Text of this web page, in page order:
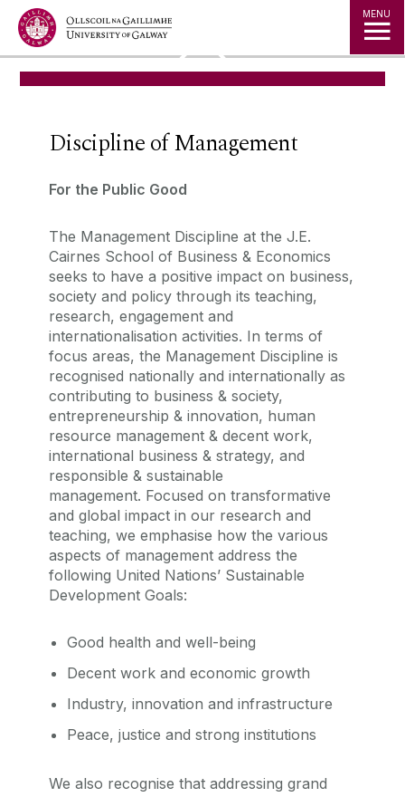
Jump to Content MENU
◅ ▻
Discipline of Management
For the Public Good
The Management Discipline at the J.E.
Cairnes School of Business & Economics
seeks to have a positive impact on business,
society and policy through its teaching,
research, engagement and
internationalisation activities. In terms of
focus areas, the Management Discipline is
recognised nationally and internationally as
contributing to business & society,
entrepreneurship & innovation, human
resource management & decent work,
international business & strategy, and
responsible & sustainable
management. Focused on transformative
and global impact in our research and
teaching, we emphasise how the various
aspects of management address the
following United Nations’ Sustainable
Development Goals:
Good health and well-being
Decent work and economic growth
Industry, innovation and infrastructure
Peace, justice and strong institutions
We also recognise that addressing grand